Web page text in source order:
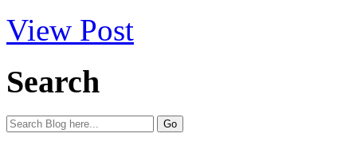
View Post
Search